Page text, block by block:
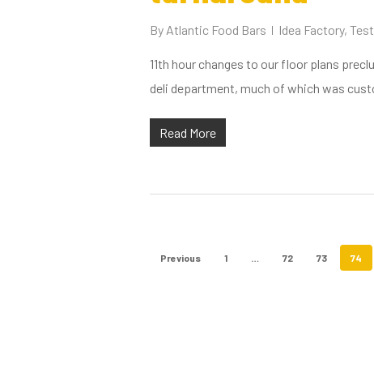
By Atlantic Food Bars Idea Factory,
11th hour changes to our floor plans
deli department, much of which was
Read More
Previous 1 … 72 73 74